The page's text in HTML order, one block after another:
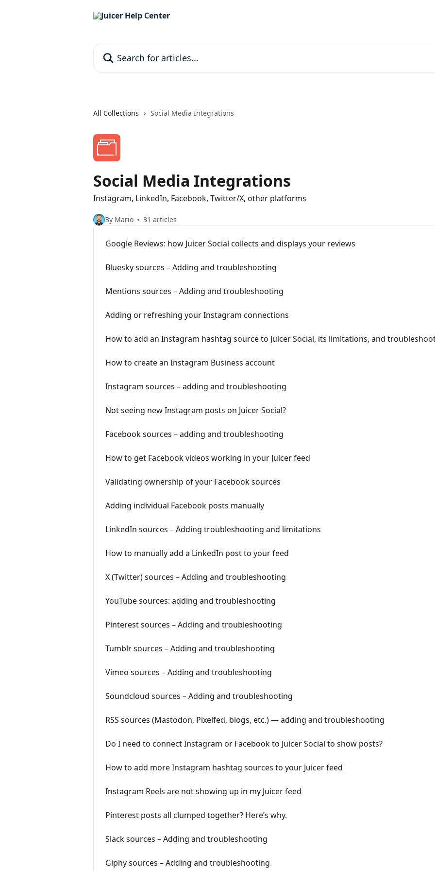
All Collections Social Media Integrations
Social Media Integrations
Instagram, LinkedIn, Facebook, Twitter/X, other platforms
By Mario 31 articles
Google Reviews: how Juicer Social collects and displays your reviews
Bluesky sources – Adding and troubleshooting
Mentions sources – Adding and troubleshooting
Adding or refreshing your Instagram connections
How to add an Instagram hashtag source to Juicer Social, its limitations, and
How to create an Instagram Business account
Instagram sources – adding and troubleshooting
Not seeing new Instagram posts on Juicer Social?
Facebook sources – adding and troubleshooting
How to get Facebook videos working in your Juicer feed
Validating ownership of your Facebook sources
Adding individual Facebook posts manually
LinkedIn sources – Adding troubleshooting and limitations
How to manually add a LinkedIn post to your feed
X (Twitter) sources – Adding and troubleshooting
YouTube sources: adding and troubleshooting
Pinterest sources – Adding and troubleshooting
Tumblr sources – Adding and troubleshooting
Vimeo sources – Adding and troubleshooting
Soundcloud sources – Adding and troubleshooting
RSS sources (Mastodon, Pixelfed, blogs, etc.) — adding and troubleshooting
Do I need to connect Instagram or Facebook to Juicer Social to show posts?
How to add more Instagram hashtag sources to your Juicer feed
Instagram Reels are not showing up in my Juicer feed
Pinterest posts all clumped together? Here’s why.
Slack sources – Adding and troubleshooting
Giphy sources – Adding and troubleshooting